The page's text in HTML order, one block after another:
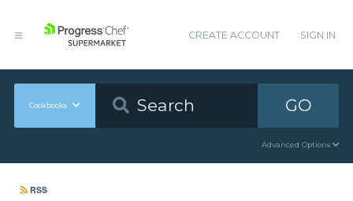
CREATE ACCOUNT SIGN IN
Cookbooks GO
Advanced Options
RSS